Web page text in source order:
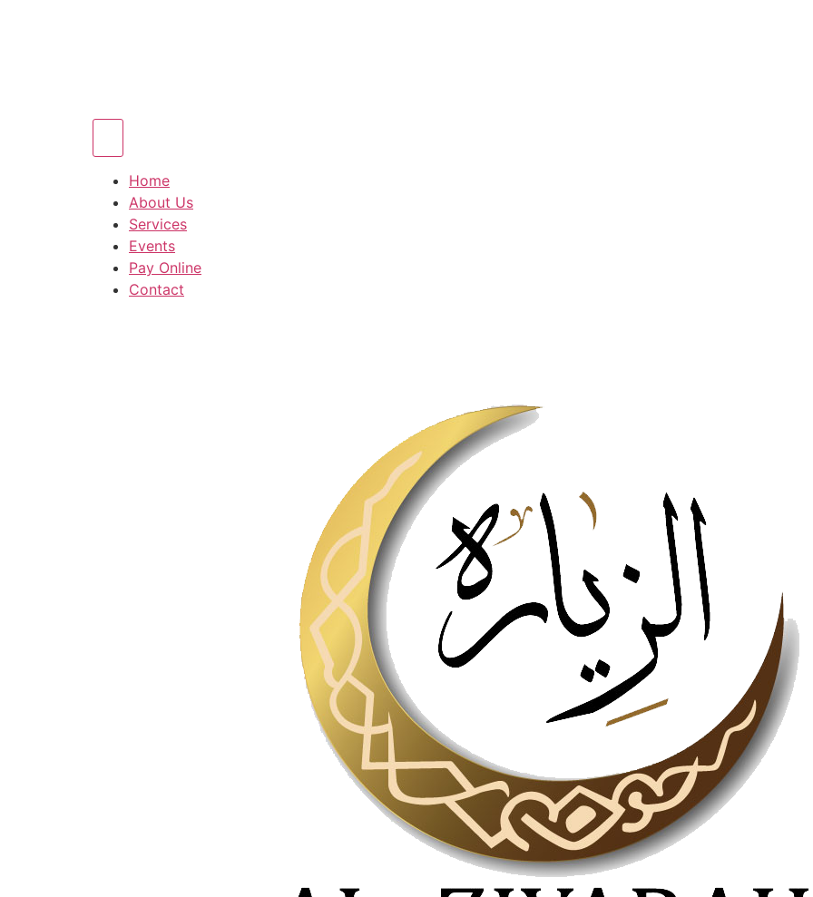
Home
About Us
Services
Events
Pay Online
Contact